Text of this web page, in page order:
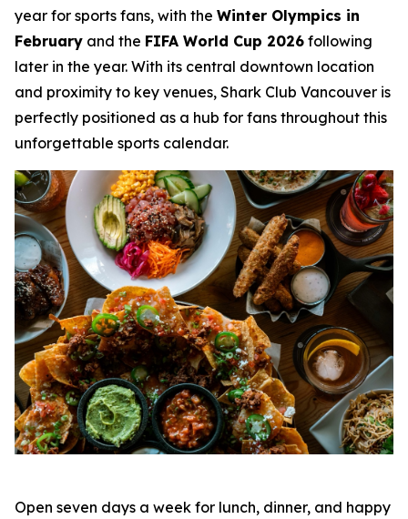
year for sports fans, with the Winter Olympics in
February and the FIFA World Cup 2026 following
later in the year. With its central downtown location
and proximity to key venues, Shark Club Vancouver is
perfectly positioned as a hub for fans throughout this
unforgettable sports calendar.
Open seven days a week for lunch, dinner, and happy